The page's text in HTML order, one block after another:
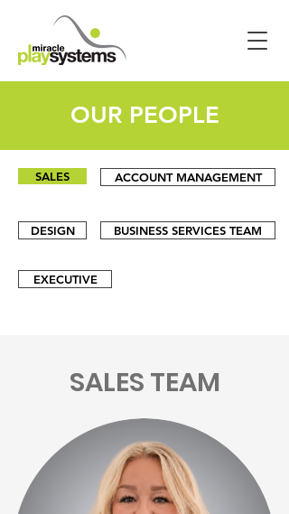
OUR PEOPLE
SALES ACCOUNT MANAGEMENT
DESIGN BUSINESS SERVICES TEAM
EXECUTIVE
SALES TEAM